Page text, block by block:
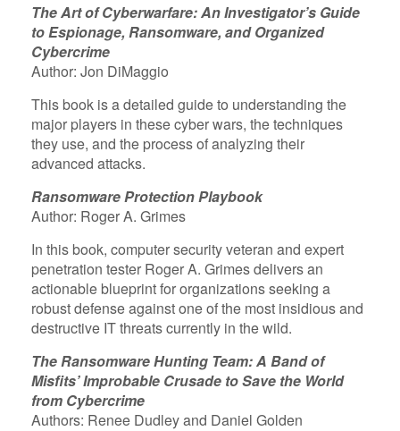
The Art of Cyberwarfare: An Investigator’s Guide
to Espionage, Ransomware, and Organized
Cybercrime
Author: Jon DiMaggio
This book is a detailed guide to understanding the
major players in these cyber wars, the techniques
they use, and the process of analyzing their
advanced attacks.
Ransomware Protection Playbook
Author: Roger A. Grimes
In this book, computer security veteran and expert
penetration tester Roger A. Grimes delivers an
actionable blueprint for organizations seeking a
robust defense against one of the most insidious and
destructive IT threats currently in the wild.
The Ransomware Hunting Team: A Band of
Misfits’ Improbable Crusade to Save the World
from Cybercrime
Authors: Renee Dudley and Daniel Golden